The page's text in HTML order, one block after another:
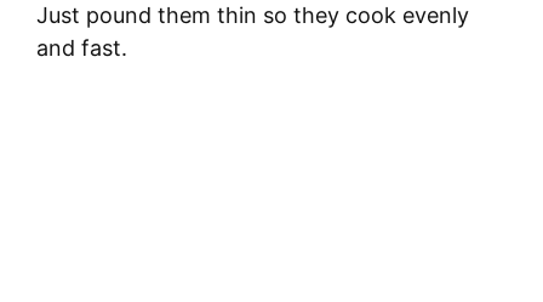
Just pound them thin so they cook evenly
and fast.